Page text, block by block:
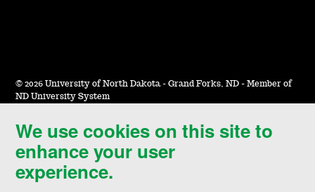
We use cookies on this site to
enhance your user
experience.
© 2026 University of North Dakota - Grand Forks, ND - Member of
ND University System
Accessibility & Website Feedback
Terms of Use & Privacy
Notice of Nondiscrimination